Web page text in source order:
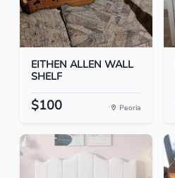
EITHEN ALLEN WALL
SHELF
$100 Peoria